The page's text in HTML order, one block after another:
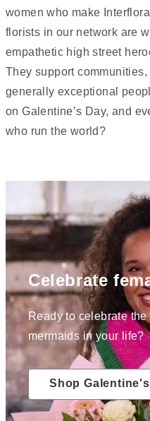
women who make
florists in our network are
empathetic high street
They support
generally exceptional
on Galentine’s Day, and
who run the world?
Celebrate
Ready to celebrate
mermaids in your life?
Shop